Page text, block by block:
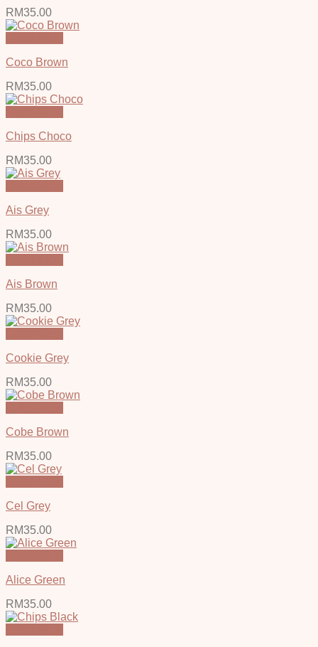
RM35.00
Coco Brown
RM35.00
Chips Choco
RM35.00
Ais Grey
RM35.00
Ais Brown
RM35.00
Cookie Grey
RM35.00
Cobe Brown
RM35.00
Cel Grey
RM35.00
Alice Green
RM35.00